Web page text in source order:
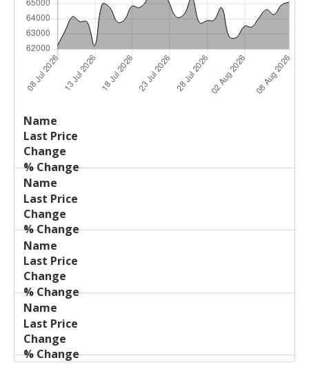
Name
Price